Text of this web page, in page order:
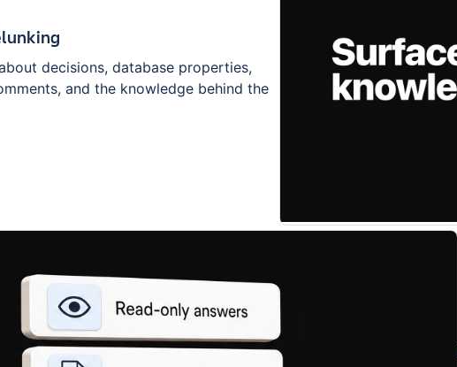
decisions, database properties,
and the knowledge behind the